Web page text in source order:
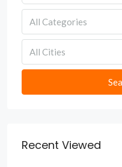
All Categories
All Cities
Recent Viewed